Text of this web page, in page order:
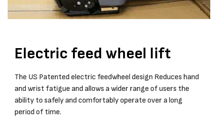
Electric feed wheel lift
The US Patented electric feedwheel design Reduces hand
and wrist fatigue and allows a wider range of users the
ability to safely and comfortably operate over a long
period of time.